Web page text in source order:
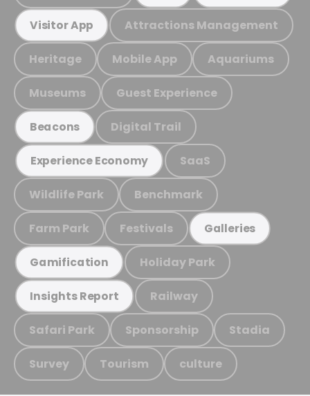
Visitor App Attractions Management
Heritage Mobile App Aquariums
Museums Guest Experience
Beacons Digital Trail
Experience Economy SaaS
Wildlife Park Benchmark
Farm Park Festivals Galleries
Gamification Holiday Park
Insights Report Railway
Safari Park Sponsorship Stadia
Survey Tourism culture